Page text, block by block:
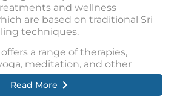
and wellness
are based on traditional Sri
techniques.
a range of therapies,
meditation, and other
of Ulpotha is its natural
Read More